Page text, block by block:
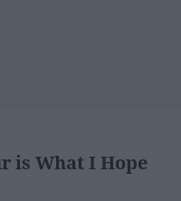
is What I Hope